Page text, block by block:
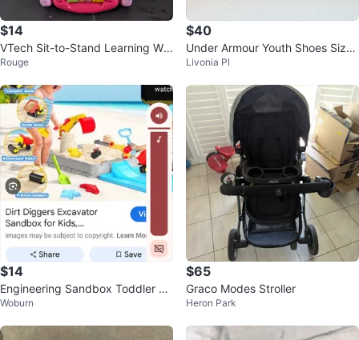
$14
VTech Sit-to-Stand Learning Wal
ker
Rouge
$40
Under Armour Youth Shoes Size
6Y
Livonia Pl
$14
Engineering Sandbox Toddler To
y
Woburn
$65
Graco Modes Stroller
Heron Park